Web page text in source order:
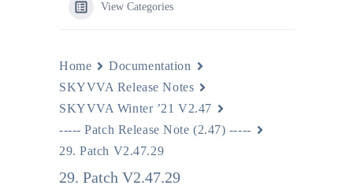
View Categories
Home
Documentation
SKYVVA Release Notes
SKYVVA Winter ’21 V2.47
----- Patch Release Note (2.47) -----
29. Patch V2.47.29
29. Patch V2.47.29